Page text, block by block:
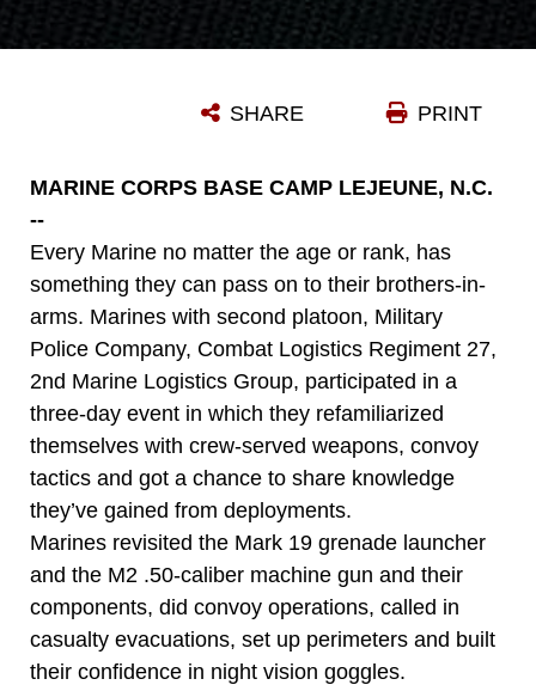
PRINT
SHARE
MARINE CORPS BASE CAMP LEJEUNE, N.C.
--
Every Marine no matter the age or rank, has
something they can pass on to their brothers-in-
arms. Marines with second platoon, Military
Police Company, Combat Logistics Regiment 27,
2nd Marine Logistics Group, participated in a
three-day event in which they refamiliarized
themselves with crew-served weapons, convoy
tactics and got a chance to share knowledge
they’ve gained from deployments.
Marines revisited the Mark 19 grenade launcher
and the M2 .50-caliber machine gun and their
components, did convoy operations, called in
casualty evacuations, set up perimeters and built
their confidence in night vision goggles.